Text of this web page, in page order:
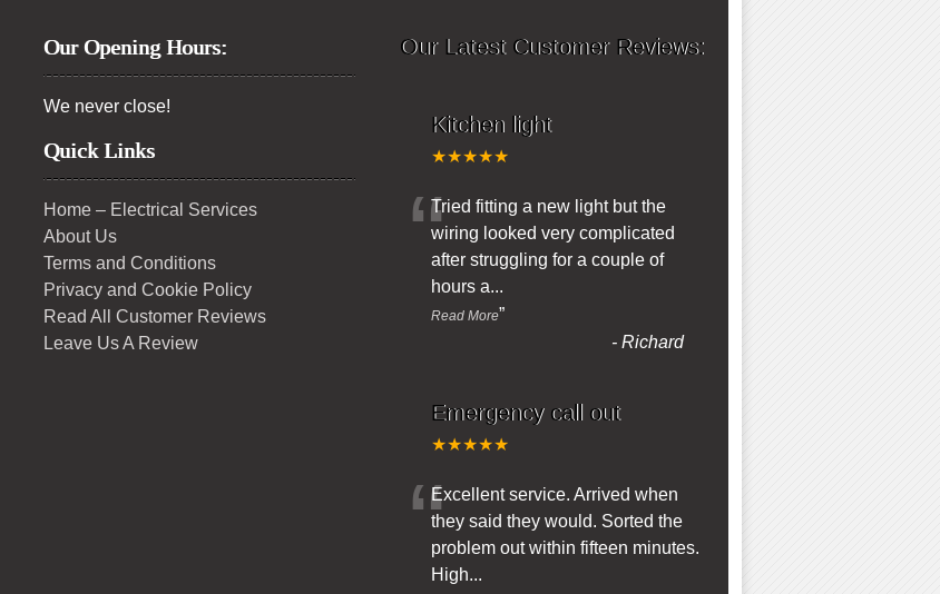
Our Opening Hours:
We never close!
Quick Links
Home – Electrical Services
About Us
Terms and Conditions
Privacy and Cookie Policy
Read All Customer Reviews
Leave Us A Review
Our Latest Customer Reviews:
Kitchen light
★★★★★
“Tried fitting a new light but the
wiring looked very complicated
after struggling for a couple of
hours a...
Read More”
- Richard
Emergency call out
★★★★★
“Excellent service. Arrived when
they said they would. Sorted the
problem out within fifteen minutes.
High...